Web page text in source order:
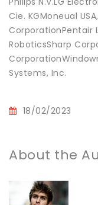
Cie. KGMoneual
CorporationPentair
RoboticsSharp
Systems, Inc.
18/02/2023
About the